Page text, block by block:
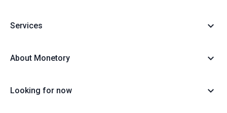
Services
About Monetory
Looking for now